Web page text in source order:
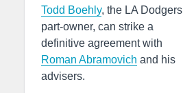
Todd Boehly, the LA Dodgers
part-owner, can strike a
definitive agreement with
Roman Abramovich and his
advisers.